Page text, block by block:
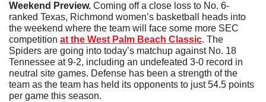
Weekend Preview. Coming off a close loss to No. 6-
ranked Texas, Richmond women’s basketball heads into
the weekend where the team will face some more SEC
competition at the West Palm Beach Classic. The
Spiders are going into today’s matchup against No. 18
Tennessee at 9-2, including an undefeated 3-0 record in
neutral site games. Defense has been a strength of the
team as the team has held its opponents to just 54.5 points
per game this season.